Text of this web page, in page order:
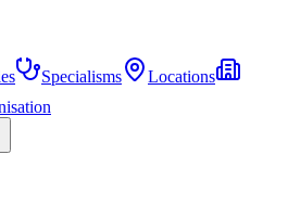
Specialisms
Locations